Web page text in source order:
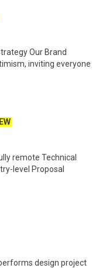
Our Brand
inviting everyone
remote Technical
level Proposal
design project